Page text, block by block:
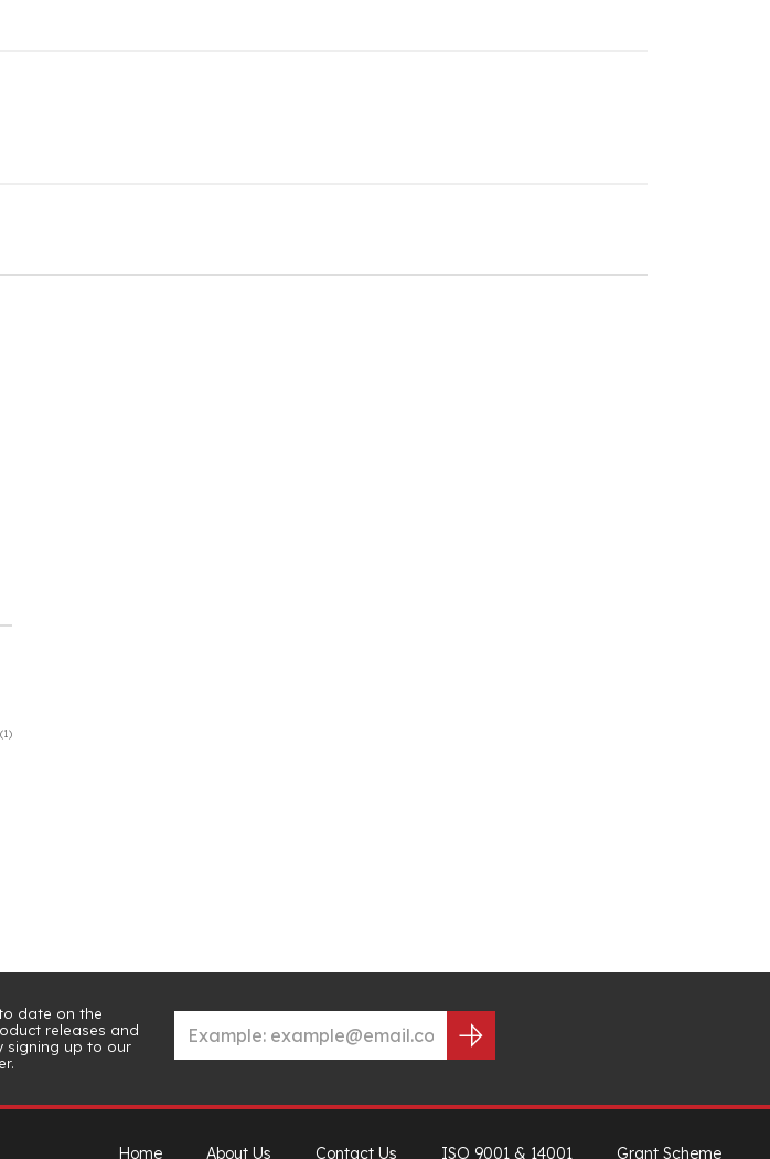
(1)
date on the
releases and
signing up to our
Home About Us Contact Us ISO 9001 & 14001 Grant Scheme